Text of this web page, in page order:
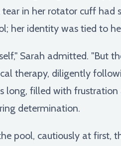
in her rotator cuff had
her identity was tied to
Sarah admitted. "But
therapy, diligently
long, filled with
determination.
pool, cautiously at first,